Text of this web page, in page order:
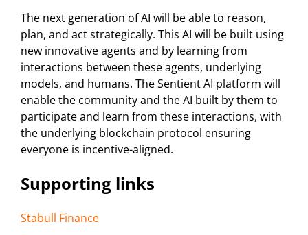
The next generation of AI will be able to reason,
plan, and act strategically. This AI will be built using
new innovative agents and by learning from
interactions between these agents, underlying
models, and humans. The Sentient AI platform will
enable the community and the AI built by them to
participate and learn from these interactions, with
the underlying blockchain protocol ensuring
everyone is incentive-aligned.
Supporting links
Stabull Finance